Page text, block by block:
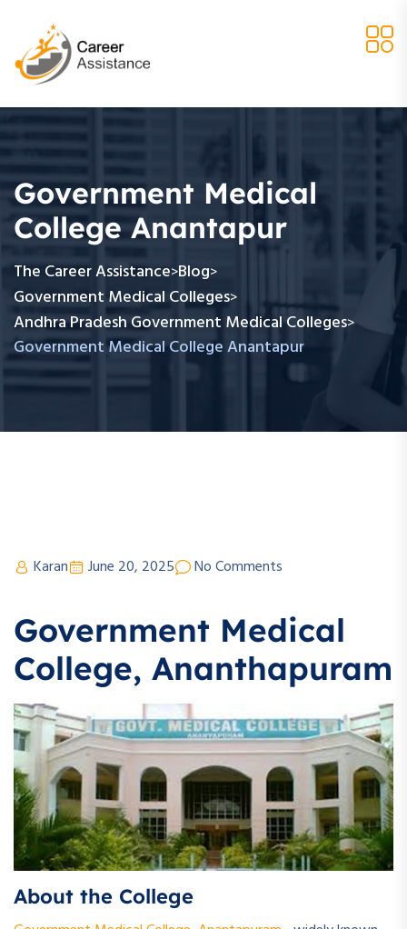
Government Medical
College Anantapur
The Career Assistance>Blog>
Government Medical Colleges>
Andhra Pradesh Government Medical Colleges>
Government Medical College Anantapur
Karan June 20, 2025 No Comments
Government Medical
College, Ananthapuram
About the College